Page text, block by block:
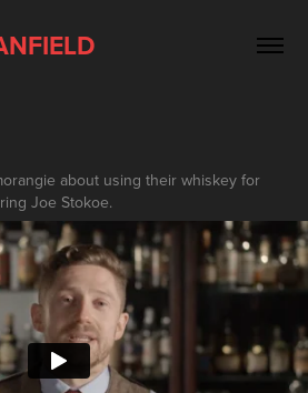
about using their whiskey for
Joe Stokoe.